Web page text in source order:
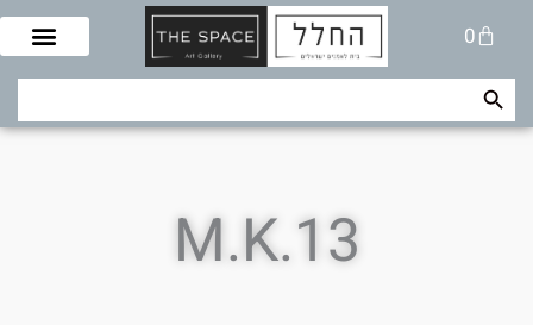
Skip
content
0
Cart
Search Search Button
M.K.13